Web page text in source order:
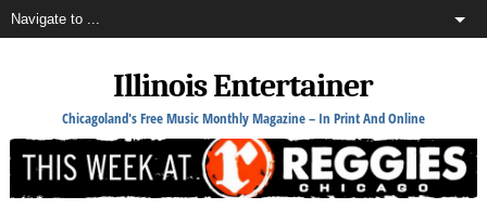
Illinois Entertainer
Chicagoland's Free Music Monthly Magazine – In Print And Online